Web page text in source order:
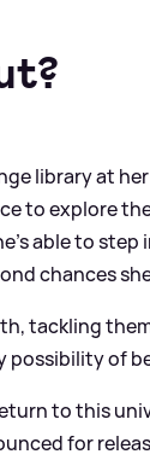
library at
to explore
able to
chances
tackling
possibility of
to this
for